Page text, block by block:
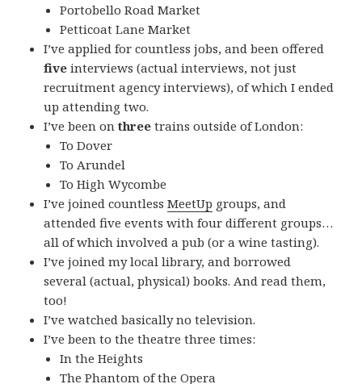
Portobello Road Market
Petticoat Lane Market
I’ve applied for countless jobs, and been offered
five interviews (actual interviews, not just
recruitment agency interviews), of which I ended
up attending two.
I’ve been onthree trains outside of London:
To Dover
To Arundel
To High Wycombe
I’ve joined countlessMeetUp groups, and
attended five events with four different groups…
all of which involved a pub (or a wine tasting).
I’ve joined my local library, and borrowed
several (actual, physical) books. And read them,
too!
I’ve watched basically no television.
I’ve been to the theatre three times:
In the Heights
The Phantom of the Opera